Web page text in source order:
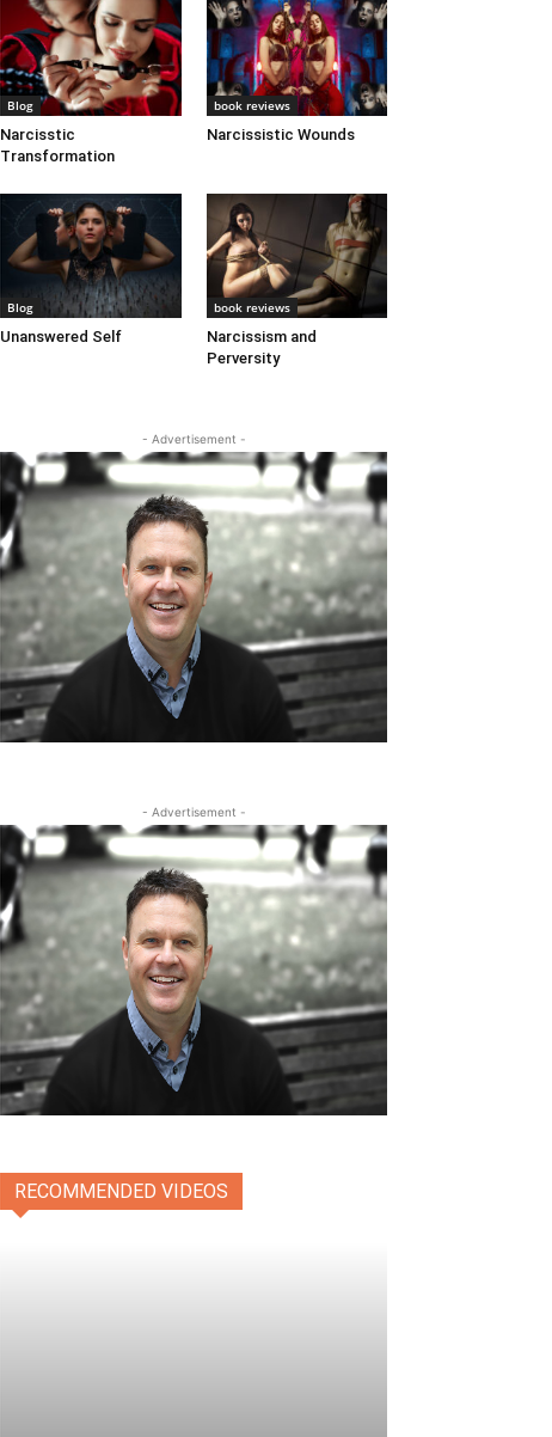
Blog
Narcisstic
Transformation
book reviews
Narcissistic Wounds
Blog
Unanswered Self
book reviews
Narcissism and
Perversity
- Advertisement -
- Advertisement -
RECOMMENDED VIDEOS